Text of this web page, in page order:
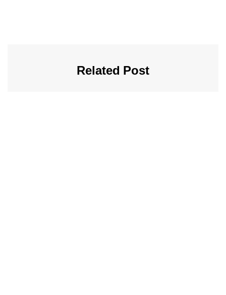
Related Post